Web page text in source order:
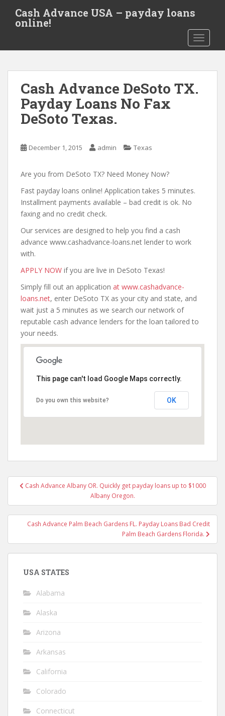
t
Cash Advance USA – payday loans
online!
Cash Advance DeSoto TX.
Payday Loans No Fax
DeSoto Texas.
December 1, 2015 admin Texas
Are you from DeSoto TX? Need Money Now?
Fast payday loans online! Application takes 5 minutes.
Installment payments available – bad credit is ok. No
faxing and no credit check.
Our services are designed to help you find a cash
advance www.cashadvance-loans.net lender to work
with.
APPLY NOW if you are live in DeSoto Texas!
Simply fill out an application at www.cashadvance-
loans.net, enter DeSoto TX as your city and state, and
wait just a 5 minutes as we search our network of
reputable cash advance lenders for the loan tailored to
your needs.
This page can't load Google Maps correctly.
Do you own this website? OK
PostCash Advance Albany OR. Quickly get payday loans up to $1000
Albany Oregon.
Cash Advance Palm Beach Gardens FL. Payday Loans Bad Credit
Palm Beach Gardens Florida.
USA STATES
Alabama
Alaska
Arizona
Arkansas
California
Colorado
Connecticut